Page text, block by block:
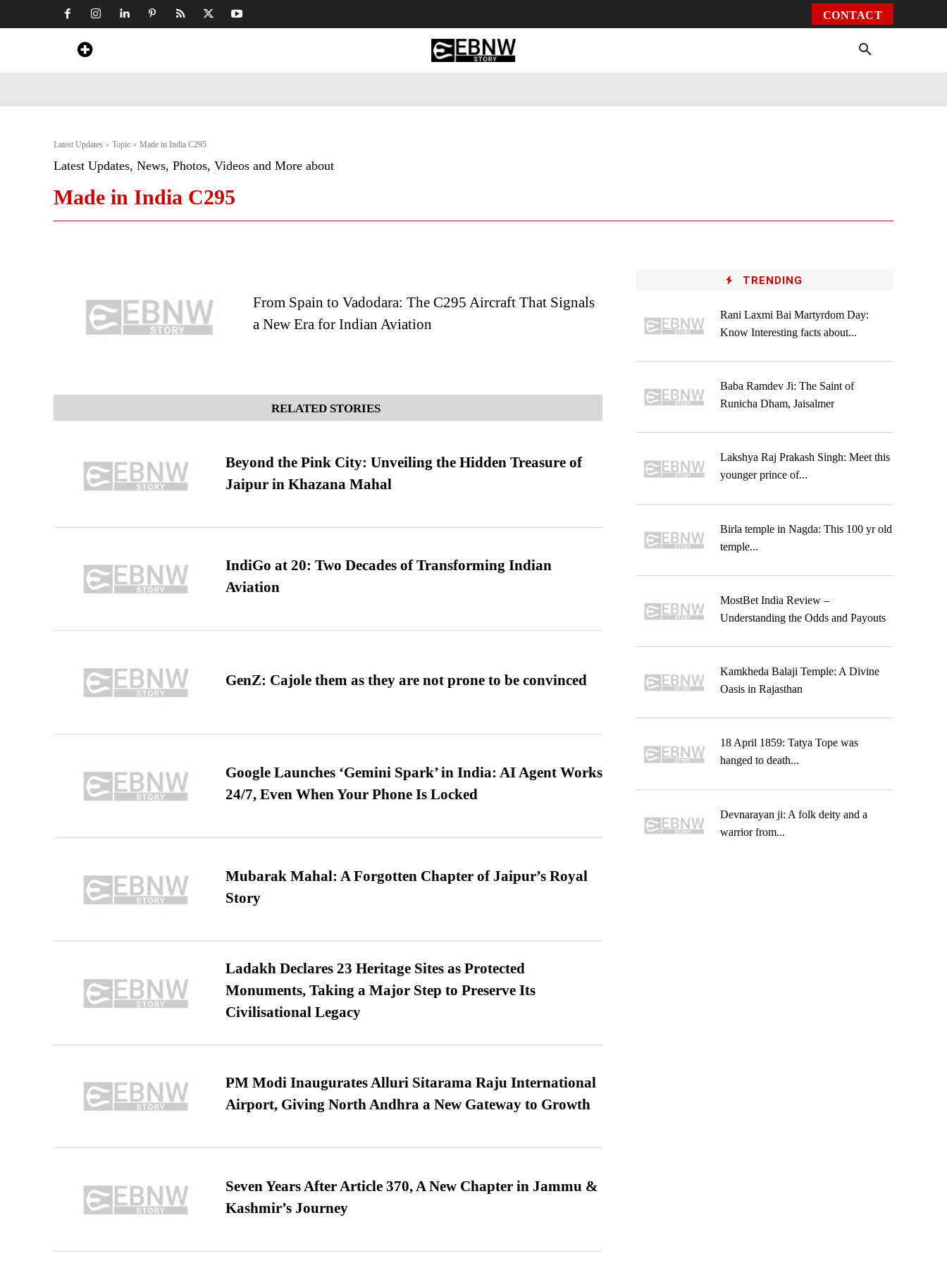
CONTACT
Latest Updates Topic Made in India C295
Latest Updates, News, Photos, Videos and More about
Made in India C295
From Spain to Vadodara: The C295 Aircraft That Signals
a New Era for Indian Aviation
RELATED STORIES
Beyond the Pink City: Unveiling the Hidden Treasure of
Jaipur in Khazana Mahal
IndiGo at 20: Two Decades of Transforming Indian
Aviation
GenZ: Cajole them as they are not prone to be convinced
Google Launches ‘Gemini Spark’ in India: AI Agent Works
24/7, Even When Your Phone Is Locked
Mubarak Mahal: A Forgotten Chapter of Jaipur’s Royal
Story
Ladakh Declares 23 Heritage Sites as Protected
Monuments, Taking a Major Step to Preserve Its
Civilisational Legacy
PM Modi Inaugurates Alluri Sitarama Raju International
Airport, Giving North Andhra a New Gateway to Growth
Seven Years After Article 370, A New Chapter in Jammu &
Kashmir’s Journey
TRENDING
Rani Laxmi Bai Martyrdom Day:
Know Interesting facts about...
Baba Ramdev Ji: The Saint of
Runicha Dham, Jaisalmer
Lakshya Raj Prakash Singh: Meet this
younger prince of...
Birla temple in Nagda: This 100 yr old
temple...
MostBet India Review –
Understanding the Odds and Payouts
Kamkheda Balaji Temple: A Divine
Oasis in Rajasthan
18 April 1859: Tatya Tope was
hanged to death...
Devnarayan ji: A folk deity and a
warrior from...